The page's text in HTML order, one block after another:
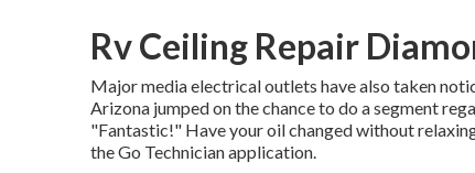
Rv Ceiling Repair
Major media electrical outlets have also taken
Arizona jumped on the chance to do a segment
"Fantastic!" Have your oil changed without
the Go Technician application.